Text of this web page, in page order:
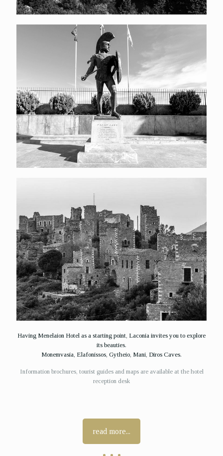
Having Menelaion Hotel as a starting point, Laconia invites you to explore
its beauties.
Monemvasia, Elafonissos, Gytheio, Mani, Diros Caves.
Information brochures, tourist guides and maps are available at the hotel
reception desk
read more...